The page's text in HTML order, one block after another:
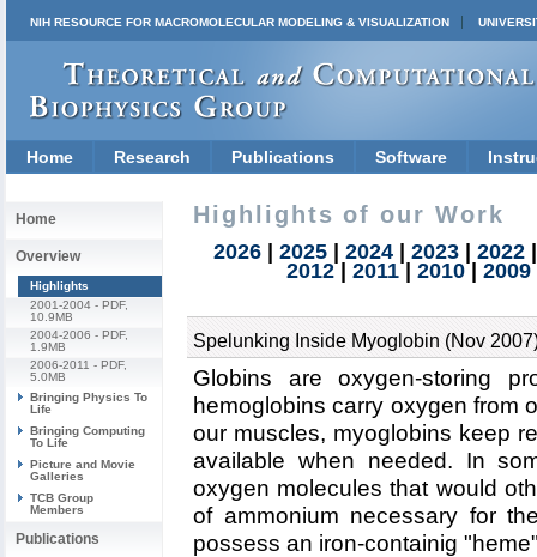
NIH RESOURCE FOR MACROMOLECULAR MODELING & VISUALIZATION
Home Research Publications Software
Home
Overview
Highlights
2001-2004 - PDF,
10.9MB
2004-2006 - PDF,
1.9MB
2006-2011 - PDF,
5.0MB
Bringing Physics To
Life
Bringing Computing
To Life
Picture and Movie
Galleries
TCB Group
Members
Publications
Highlights of our Work
2026 2025 2024 2023 2022
2012| 2011| 2010| 2009
Spelunking Inside Myoglobin (Nov
Globins are oxygen-storing
hemoglobins carry oxygen from
our muscles, myoglobins keep
available when needed. In
oxygen molecules that would
of ammonium necessary for
possess an iron-containig